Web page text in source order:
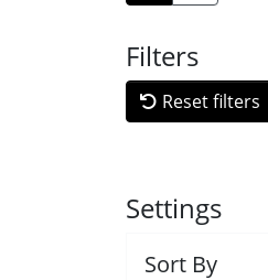
Filters
Reset filters
Settings
Sort By